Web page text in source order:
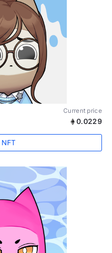
Current price
0.0229